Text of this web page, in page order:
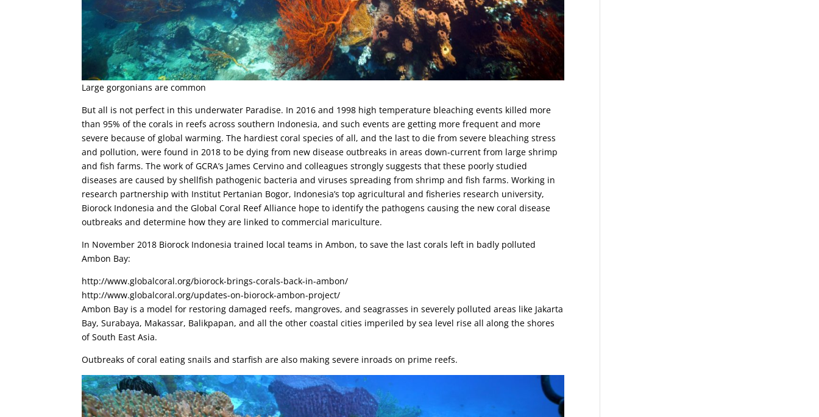
Large gorgonians are common
But all is not perfect in this underwater Paradise. In 2016 and 1998 high temperature bleaching events killed more
than 95% of the corals in reefs across southern Indonesia, and such events are getting more frequent and more
severe because of global warming. The hardiest coral species of all, and the last to die from severe bleaching stress
and pollution, were found in 2018 to be dying from new disease outbreaks in areas down-current from large shrimp
and fish farms. The work of GCRA’s James Cervino and colleagues strongly suggests that these poorly studied
diseases are caused by shellfish pathogenic bacteria and viruses spreading from shrimp and fish farms. Working in
research partnership with Institut Pertanian Bogor, Indonesia’s top agricultural and fisheries research university,
Biorock Indonesia and the Global Coral Reef Alliance hope to identify the pathogens causing the new coral disease
outbreaks and determine how they are linked to commercial mariculture.
In November 2018 Biorock Indonesia trained local teams in Ambon, to save the last corals left in badly polluted
Ambon Bay:
http://www.globalcoral.org/biorock-brings-corals-back-in-ambon/
http://www.globalcoral.org/updates-on-biorock-ambon-project/
Ambon Bay is a model for restoring damaged reefs, mangroves, and seagrasses in severely polluted areas like Jakarta
Bay, Surabaya, Makassar, Balikpapan, and all the other coastal cities imperiled by sea level rise all along the shores
of South East Asia.
Outbreaks of coral eating snails and starfish are also making severe inroads on prime reefs.